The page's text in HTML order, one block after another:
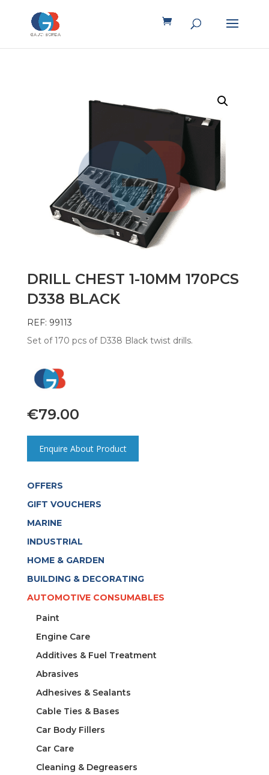
DRILL CHEST 1-10MM 170PCS
D338 BLACK
REF: 99113
Set of 170 pcs of D338 Black twist drills.
€79.00
Enquire About Product
OFFERS
GIFT VOUCHERS
MARINE
INDUSTRIAL
HOME & GARDEN
BUILDING & DECORATING
AUTOMOTIVE CONSUMABLES
Paint
Engine Care
Additives & Fuel Treatment
Abrasives
Adhesives & Sealants
Cable Ties & Bases
Car Body Fillers
Car Care
Cleaning & Degreasers